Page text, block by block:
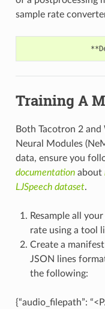
sample rate
Training A
Both Tacotron 2
Neural Modules
data, ensure you
documentationabout
LJSpeech dataset.
Resample all
rate using a tool
Create a
JSON lines
the following:
{“audio_filepath”: